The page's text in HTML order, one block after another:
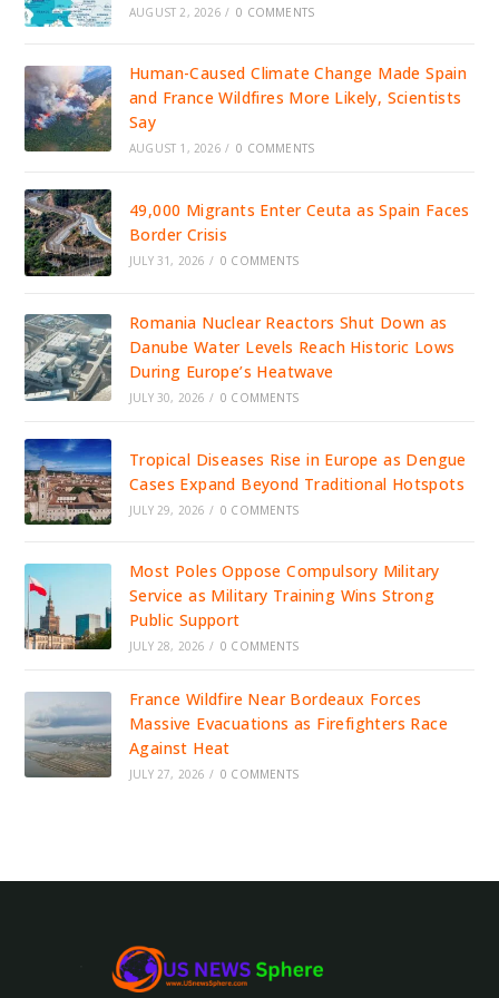
AUGUST 2, 2026 / 0 COMMENTS
Human-Caused Climate Change Made Spain
and France Wildfires More Likely, Scientists
Say
AUGUST 1, 2026 / 0 COMMENTS
49,000 Migrants Enter Ceuta as Spain Faces
Border Crisis
JULY 31, 2026 / 0 COMMENTS
Romania Nuclear Reactors Shut Down as
Danube Water Levels Reach Historic Lows
During Europe’s Heatwave
JULY 30, 2026 / 0 COMMENTS
Tropical Diseases Rise in Europe as Dengue
Cases Expand Beyond Traditional Hotspots
JULY 29, 2026 / 0 COMMENTS
Most Poles Oppose Compulsory Military
Service as Military Training Wins Strong
Public Support
JULY 28, 2026 / 0 COMMENTS
France Wildfire Near Bordeaux Forces
Massive Evacuations as Firefighters Race
Against Heat
JULY 27, 2026 / 0 COMMENTS